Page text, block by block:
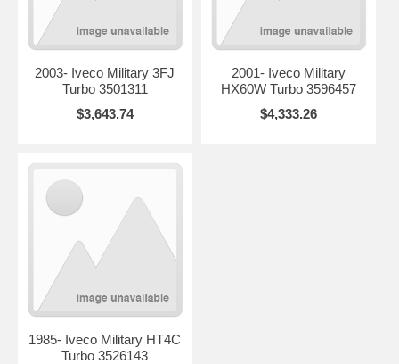
2003- Iveco Military 3FJ
Turbo 3501311
$3,643.74
2001- Iveco Military
HX60W Turbo 3596457
$4,333.26
1985- Iveco Military HT4C
Turbo 3526143